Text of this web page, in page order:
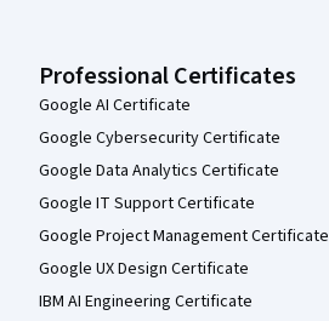
Professional Certificates
Google AI Certificate
Google Cybersecurity Certificate
Google Data Analytics Certificate
Google IT Support Certificate
Google Project Management Certificate
Google UX Design Certificate
IBM AI Engineering Certificate